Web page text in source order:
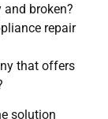
broken?
repair
that offers
solution